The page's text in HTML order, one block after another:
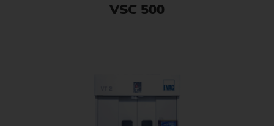
VSC 500